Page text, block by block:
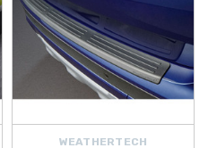
WEATHERTECH